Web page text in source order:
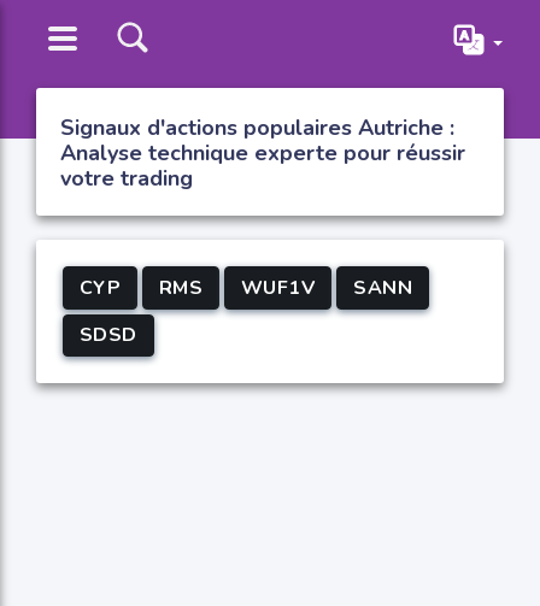
Signaux d'actions populaires Autriche :
Analyse technique experte pour réussir
votre trading
CYP RMS WUF1V
SANN
SDSD